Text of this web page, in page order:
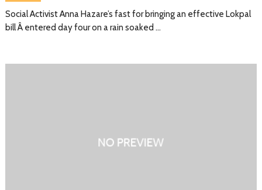
Social Activist Anna Hazare’s fast for bringing an effective Lokpal
bill Â entered day four on a rain soaked …